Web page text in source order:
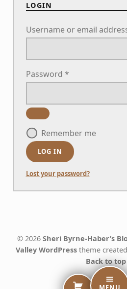
LOGIN
Username or email
Password *
Remember me
LOG IN
Lost your password?
Skip back to main navigation
© 2026Sheri Byrne-Haber’s
Valley WordPress theme
Back to